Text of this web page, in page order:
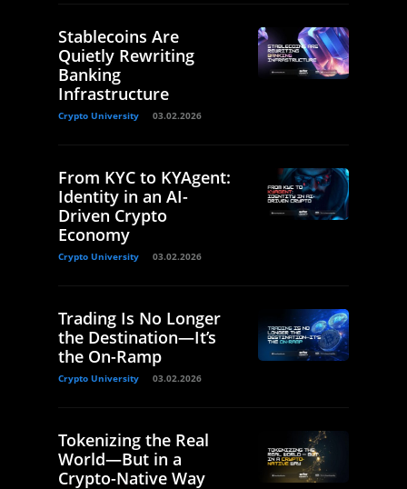
Stablecoins Are
Quietly Rewriting
Banking
Infrastructure
Crypto University 03.02.2026
From KYC to KYAgent:
Identity in an AI-
Driven Crypto
Economy
Crypto University 03.02.2026
Trading Is No Longer
the Destination—It’s
the On-Ramp
Crypto University 03.02.2026
Tokenizing the Real
World—But in a
Crypto-Native Way